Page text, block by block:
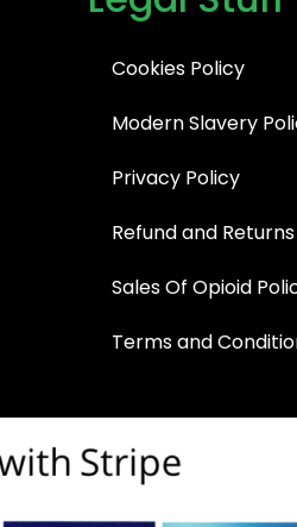
Cookies Policy
Modern Slavery
Privacy Policy
Refund and
Sales Of Opioid
Terms and